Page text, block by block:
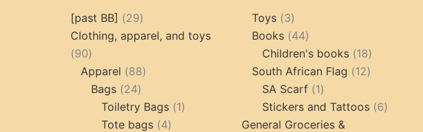
[past BB] 2929
products
Clothing, apparel, and toys
9090
products
Apparel 8888
Bags 2424
products
Toiletry Bags 11
Tote bags 44
Toys 33
products
Books 4444
products
Children's books 1818
products
South African Flag 1212
SA Scarf 11
product
Stickers and Tattoos 66
General Groceries &